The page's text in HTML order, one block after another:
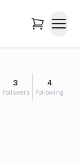
3
Followers
4
Following